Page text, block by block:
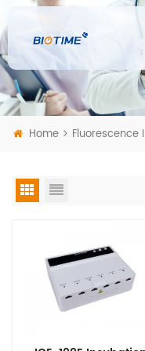
Home Fluorescence